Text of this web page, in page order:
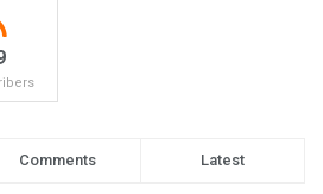
Comments Latest